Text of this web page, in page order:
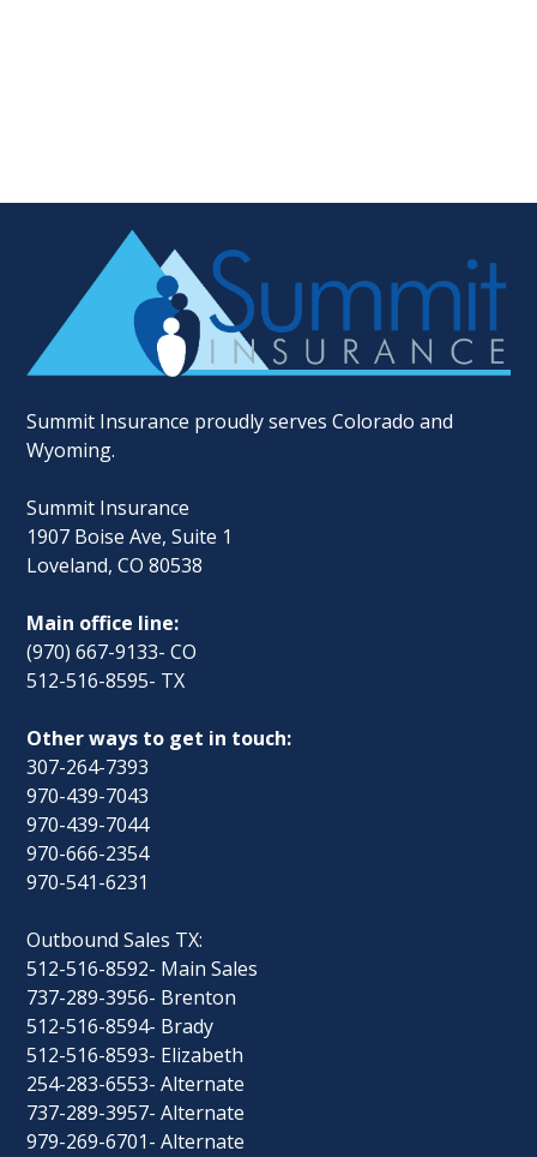
Summit Insurance proudly serves Colorado and
Wyoming.
Summit Insurance
1907 Boise Ave, Suite 1
Loveland, CO 80538
Main office line:
(970) 667-9133- CO
512-516-8595- TX
Other ways to get in touch:
307-264-7393
970-439-7043
970-439-7044
970-666-2354
970-541-6231
Outbound Sales TX:
512-516-8592- Main Sales
737-289-3956- Brenton
512-516-8594- Brady
512-516-8593- Elizabeth
254-283-6553- Alternate
737-289-3957- Alternate
979-269-6701- Alternate